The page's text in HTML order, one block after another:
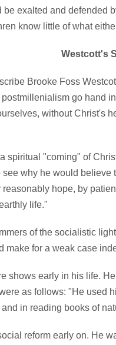
exalted and defended
know little of what
Westcott's
Brooke Foss
go hand
without Christ's
"coming" of
why he would
hope, by
life."
of the socialistic
make for a weak case
shows early in his life.
as follows: "He used
in reading books of
reform early on. He